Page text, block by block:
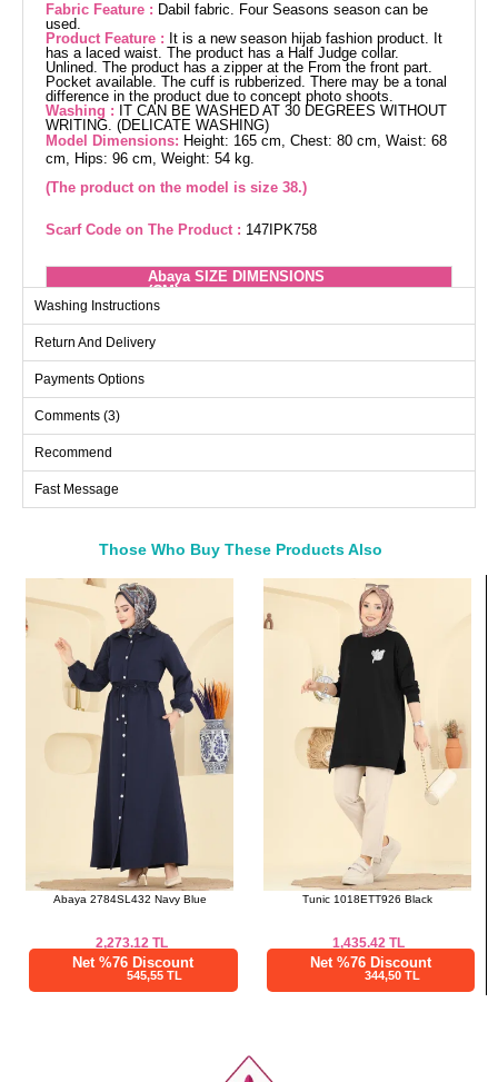
Fabric Feature : Dabil fabric. Four Seasons season can be
used.
Product Feature : It is a new season hijab fashion product. It
has a laced waist. The product has a Half Judge collar.
Unlined. The product has a zipper at the From the front part.
Pocket available. The cuff is rubberized. There may be a tonal
difference in the product due to concept photo shoots.
Washing : IT CAN BE WASHED AT 30 DEGREES WITHOUT
WRITING. (DELICATE WASHING)
Model Dimensions: Height: 165 cm, Chest: 80 cm, Waist: 68
cm, Hips: 96 cm, Weight: 54 kg.
(The product on the model is size 38.)
Scarf Code on The Product : 147IPK758
Abaya SIZE DIMENSIONS
(CM)
Size
38
40
42
106
140
44
112
140
46
48
52
124 140
Washing Instructions
Return And Delivery
Payments Options
Comments (3)
Recommend
Fast Message
Those Who Buy These Products Also
Bought These
Abaya 2784SL432 Navy Blue
2,273.12TL
Net %76 Discount
545,55 TL
Tunic 1018ETT926 Black
1,435.42 TL
Net %76 Discount
344,50 TL